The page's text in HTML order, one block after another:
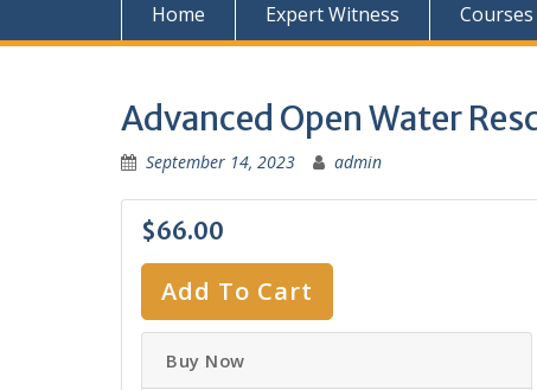
Home Expert Witness Courses
Advanced Open Water
September 14, 2023 admin
$66.00
Add To Cart
Buy Now